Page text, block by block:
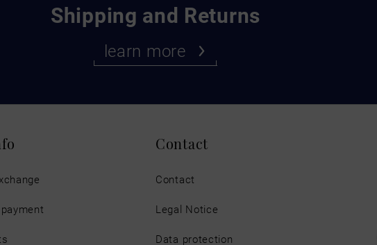
Shipping and Returns
learn more
Contact
Contact
Legal Notice
Data protection